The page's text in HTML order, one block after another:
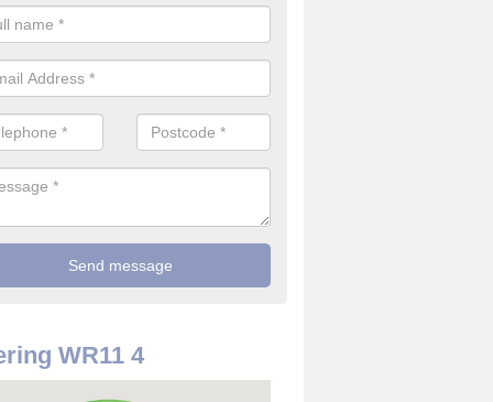
a number of house alarm systems for our clients to choose
WR11 4